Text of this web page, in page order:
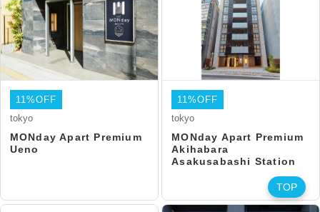
11%OFF
tokyo
MONday Apart Premium
Ueno
11%OFF
tokyo
MONday Apart Premium
Akihabara
Asakusabashi Station
TOP